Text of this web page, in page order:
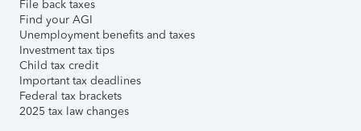
File back taxes
Find your AGI
Unemployment benefits and taxes
Investment tax tips
Child tax credit
Important tax deadlines
Federal tax brackets
2025 tax law changes